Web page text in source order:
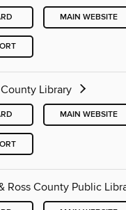
MAIN WEBSITE
Library
MAIN WEBSITE
Ross County Public